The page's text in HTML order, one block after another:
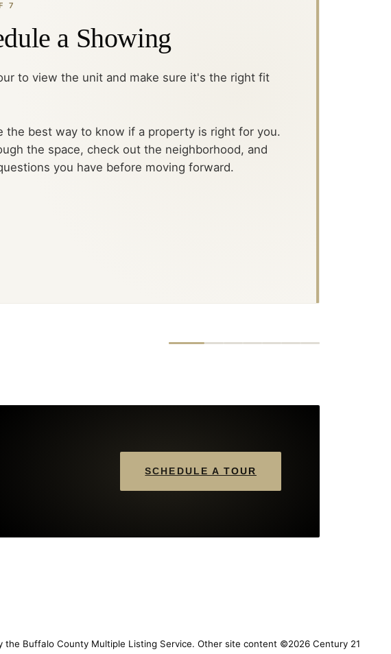
7
a Showing
to view the unit and make sure it's the right fit
the best way to know if a property is right for you.
the space, check out the neighborhood, and
you have before moving forward.
SCHEDULE A TOUR
Buffalo County Multiple Listing Service. Other site content ©2026 Century 21